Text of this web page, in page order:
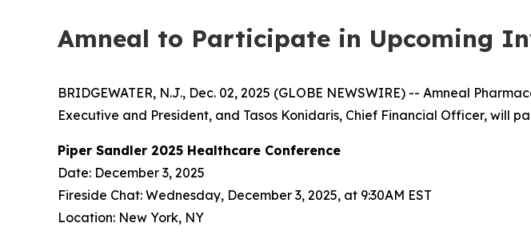
Amneal to Participate in Upcoming
BRIDGEWATER, N.J., Dec. 02, 2025 (GLOBE NEWSWIRE) -- Amneal
Executive and President, and Tasos Konidaris, Chief Financial Officer, will
Piper Sandler 2025 Healthcare Conference
Date: December 3, 2025
Fireside Chat: Wednesday, December 3, 2025, at 9:30AM EST
Location: New York, NY